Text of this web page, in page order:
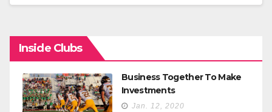
Inside Clubs
Business Together To Make
Investments
Jan. 12, 2020